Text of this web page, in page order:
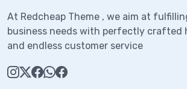
At Redcheap Theme , we aim at
business needs with perfectly crafted
and endless customer service